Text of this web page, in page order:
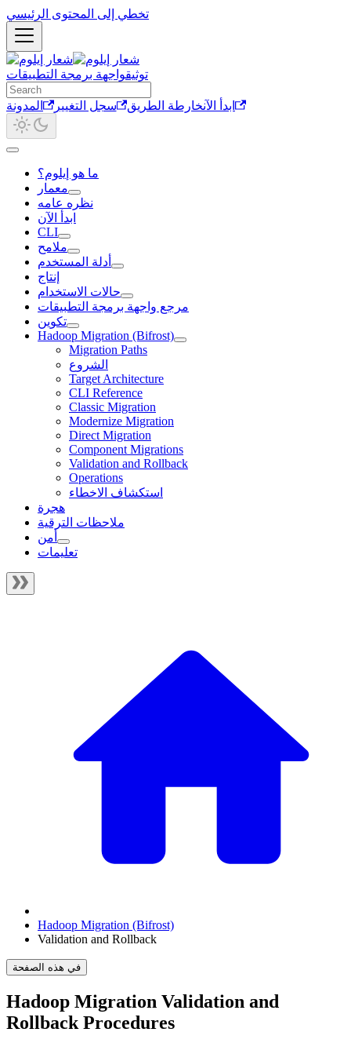
تخطي إلى المحتوى الرئيسي
توثيقواجهة برمجة التطبيقات
ابدأ الآنخارطة الطريق سجل التغيير المدونة
ما هو إيلوم؟
معمار
نظره عامه
ابدأ الآن
CLI
ملامح
أدلة المستخدم
إنتاج
حالات الاستخدام
مرجع واجهة برمجة التطبيقات
تكوين
Hadoop Migration (Bifrost)
Migration Paths
الشروع
Target Architecture
CLI Reference
Classic Migration
Modernize Migration
Direct Migration
Component Migrations
Validation and Rollback
Operations
استكشاف الاخطاء
هجرة
ملاحظات الترقية
أمن
تعليمات
Hadoop Migration (Bifrost)
Validation and Rollback
في هذه الصفحة
Hadoop Migration Validation and
Rollback Procedures